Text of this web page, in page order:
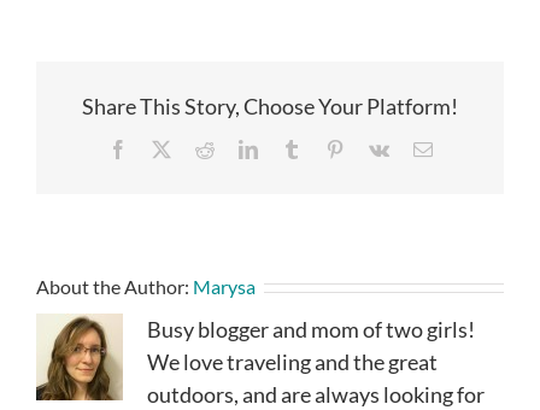
Share This Story, Choose Your Platform!
Facebook RedditLinkedInTumblr Pinterest
Vk Email
About the Author: Marysa
Busy blogger and mom of two girls!
We love traveling and the great
outdoors, and are always looking for